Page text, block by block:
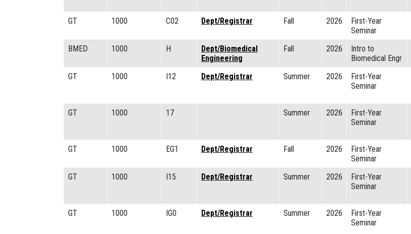
GT 1000 C02 Dept/Registrar Fall 2026
First-Year
Seminar
BMED 1000 H
Dept/Biomedical
Engineering
Fall 2026
Intro to
Biomedical Engr
GT 1000 I12 Dept/Registrar Summer 2026
First-Year
Seminar
GT 1000 17 Summer 2026
First-Year
Seminar
GT 1000 EG1 Dept/Registrar Fall 2026
First-Year
Seminar
GT 1000 I15 Dept/Registrar Summer 2026
First-Year
Seminar
GT 1000 IG0 Dept/Registrar Summer 2026
First-Year
Seminar